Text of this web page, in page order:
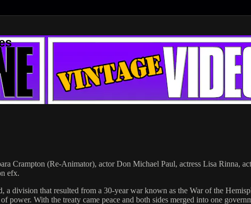
Crampton (Re-Animator), actor Don Michael Paul, actress Lisa Rinna,
efx.
division that resulted from a 30-year war known as the War of the
With the treaty came peace and both sides merged into one